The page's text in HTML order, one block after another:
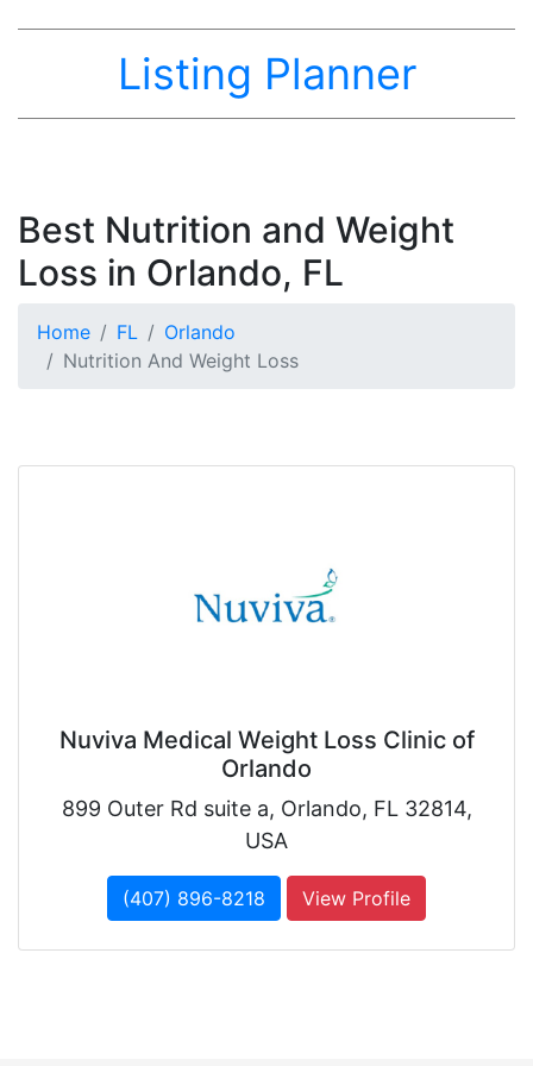
Listing Planner
Best Nutrition and Weight
Loss in Orlando, FL
Home FL
Orlando
Nutrition And Weight Loss
Nuviva Medical Weight Loss Clinic of
Orlando
899 Outer Rd suite a, Orlando, FL 32814,
USA
(407) 896-8218 View Profile